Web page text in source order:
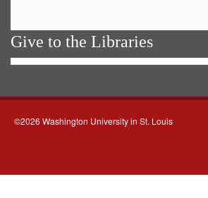
Give to the Libraries
©2026 Washington University in St. Louis